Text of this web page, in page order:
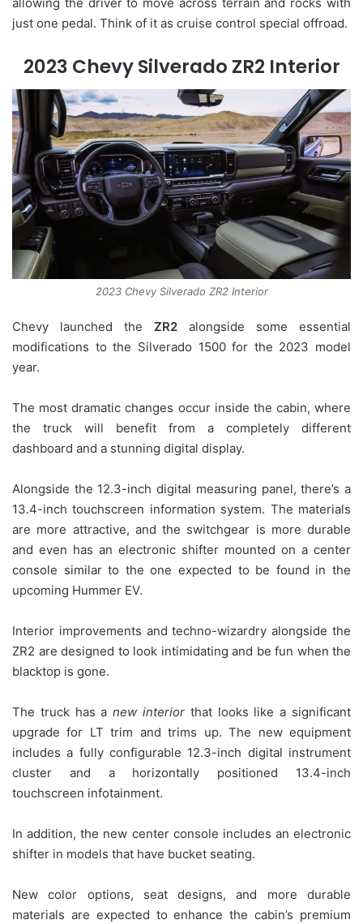
just one pedal. Think of it as cruise control special offroad.
2023 Chevy Silverado ZR2 Interior
2023 Chevy Silverado ZR2 Interior
Chevy launched the ZR2 alongside some essential
modifications to the Silverado 1500 for the 2023 model
year.
The most dramatic changes occur inside the cabin, where
the truck will benefit from a completely different
dashboard and a stunning digital display.
Alongside the 12.3-inch digital measuring panel, there’s a
13.4-inch touchscreen information system. The materials
are more attractive, and the switchgear is more durable
and even has an electronic shifter mounted on a center
console similar to the one expected to be found in the
upcoming Hummer EV.
Interior improvements and techno-wizardry alongside the
ZR2 are designed to look intimidating and be fun when the
blacktop is gone.
The truck has a new interior that looks like a significant
upgrade for LT trim and trims up. The new equipment
includes a fully configurable 12.3-inch digital instrument
cluster and a horizontally positioned 13.4-inch
touchscreen infotainment.
In addition, the new center console includes an electronic
shifter in models that have bucket seating.
New color options, seat designs, and more durable
materials are expected to enhance the cabin’s premium